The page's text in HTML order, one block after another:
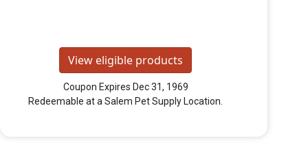
View eligible products
Coupon Expires Dec 31, 1969
Redeemable at a Salem Pet Supply Location.